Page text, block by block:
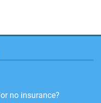
no insurance?